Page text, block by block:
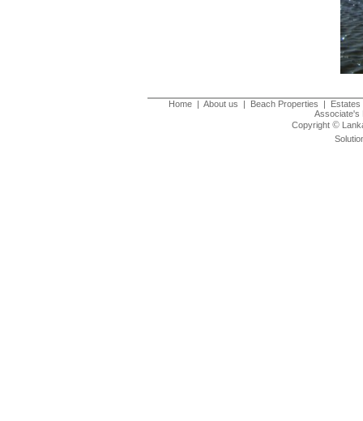
Home| About us | Beach Properties |
Estates
Associate's
Copyright ©